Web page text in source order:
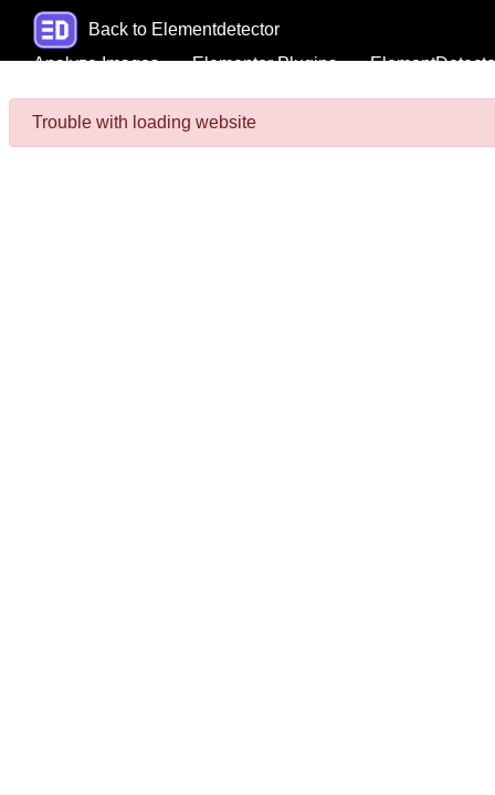
Back to Elementdetector
Analyze Images
Elementor Plugins
Trouble with loading website